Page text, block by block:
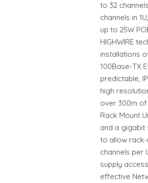
to 32
channels in
up to 25W
HIGHWIRE
installations
100Base-TX
predictable,
high
over 300m of
Rack Mount
and a gigabit
to allow rack-
channels per
supply
effective